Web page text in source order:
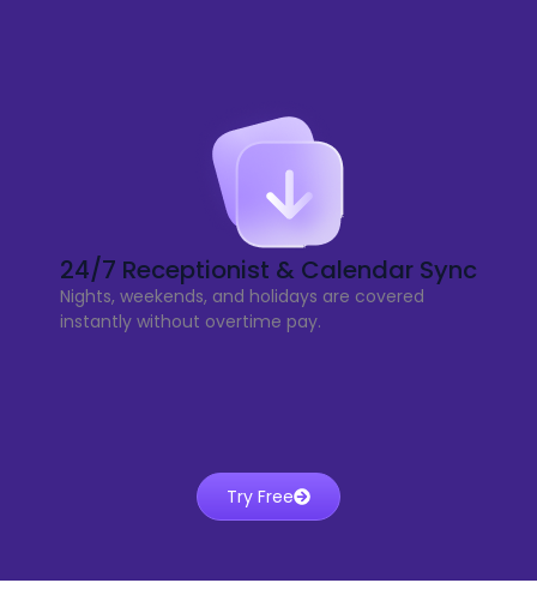
24/7 Receptionist & Calendar Sync
Nights, weekends, and holidays are covered
instantly without overtime pay.
Try Free